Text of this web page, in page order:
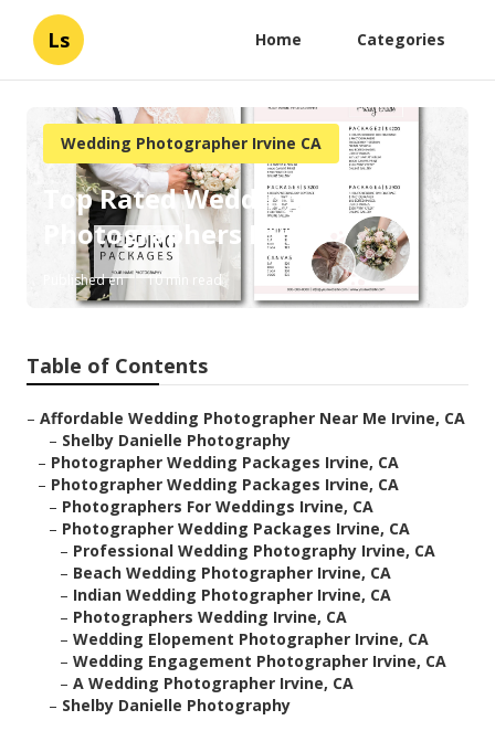
Ls Home Categories
Wedding Photographer Irvine CA
Top Rated Wedding
Photographers Irvine
Published en 10 min read
Table of Contents
– Affordable Wedding Photographer Near Me Irvine, CA
– Shelby Danielle Photography
– Photographer Wedding Packages Irvine, CA
– Photographer Wedding Packages Irvine, CA
– Photographers For Weddings Irvine, CA
– Photographer Wedding Packages Irvine, CA
– Professional Wedding Photography Irvine, CA
– Beach Wedding Photographer Irvine, CA
– Indian Wedding Photographer Irvine, CA
– Photographers Wedding Irvine, CA
– Wedding Elopement Photographer Irvine, CA
– Wedding Engagement Photographer Irvine, CA
– A Wedding Photographer Irvine, CA
– Shelby Danielle Photography